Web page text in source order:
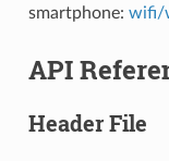
smartphone: wifi/
API
Header File